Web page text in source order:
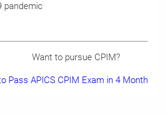
pandemic
pursue CPIM?
Pass APICS CPIM Exam in 4 Month